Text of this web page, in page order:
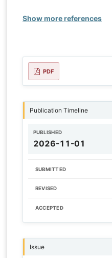
Show more references
PDF
Publication Timeline
PUBLISHED
2026-11-01
SUBMITTED
REVISED
ACCEPTED
Issue